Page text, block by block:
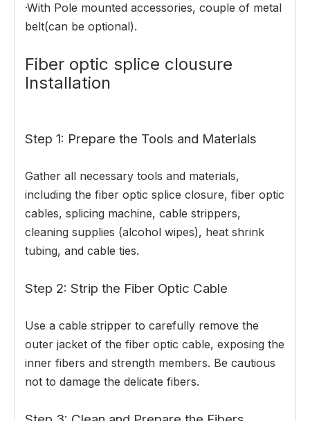
·With Pole mounted accessories, couple of metal
belt(can be optional).
Fiber optic splice clousure
Installation
Step 1: Prepare the Tools and Materials
Gather all necessary tools and materials,
including the fiber optic splice closure, fiber optic
cables, splicing machine, cable strippers,
cleaning supplies (alcohol wipes), heat shrink
tubing, and cable ties.
Step 2: Strip the Fiber Optic Cable
Use a cable stripper to carefully remove the
outer jacket of the fiber optic cable, exposing the
inner fibers and strength members. Be cautious
not to damage the delicate fibers.